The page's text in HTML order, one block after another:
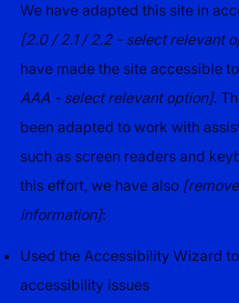
We have adapted this site in
[2.0 / 2.1 / 2.2 - select relevant
have made the site accessible
AAA - select relevant option].
been adapted to work with
such as screen readers and
this effort, we have also
information]:
Used the Accessibility Wizard
accessibility issues